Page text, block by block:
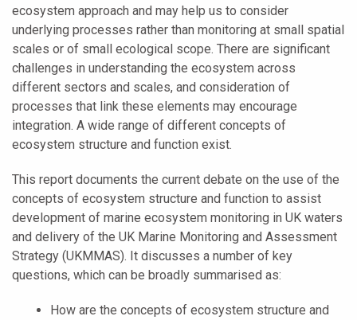
ecosystem approach and may help us to consider
underlying processes rather than monitoring at small spatial
scales or of small ecological scope. There are significant
challenges in understanding the ecosystem across
different sectors and scales, and consideration of
processes that link these elements may encourage
integration. A wide range of different concepts of
ecosystem structure and function exist.
This report documents the current debate on the use of the
concepts of ecosystem structure and function to assist
development of marine ecosystem monitoring in UK waters
and delivery of the UK Marine Monitoring and Assessment
Strategy (UKMMAS). It discusses a number of key
questions, which can be broadly summarised as:
How are the concepts of ecosystem structure and